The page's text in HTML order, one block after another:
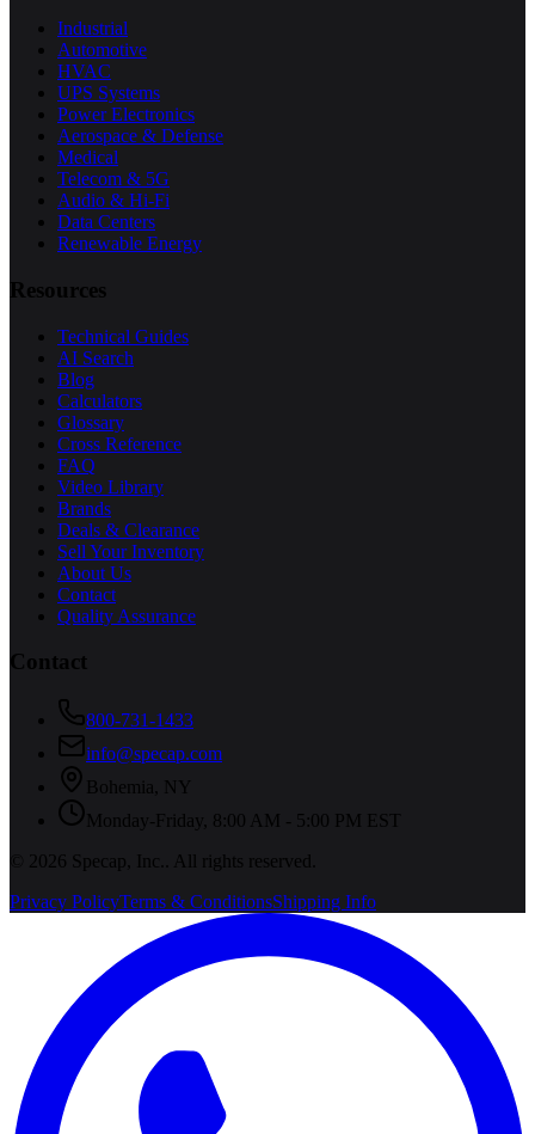
Industrial
Automotive
HVAC
UPS Systems
Power Electronics
Aerospace & Defense
Medical
Telecom & 5G
Audio & Hi-Fi
Data Centers
Renewable Energy
Resources
Technical Guides
AI Search
Blog
Calculators
Glossary
Cross Reference
FAQ
Video Library
Brands
Deals & Clearance
Sell Your Inventory
About Us
Contact
Quality Assurance
Contact
800-731-1433
info@specap.com
Bohemia
NY
Monday-Friday, 8:00 AM - 5:00 PM EST
©
2026 Specap, Inc.
. All rights reserved.
Privacy PolicyTerms & ConditionsShipping Info